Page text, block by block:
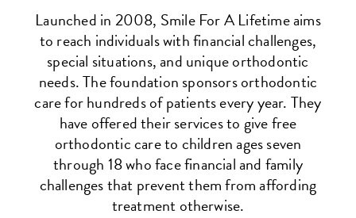
Launched in 2008, Smile For A Lifetime aims
to reach individuals with financial challenges,
special situations, and unique orthodontic
needs. The foundation sponsors orthodontic
care for hundreds of patients every year. They
have offered their services to give free
orthodontic care to children ages seven
through 18 who face financial and family
challenges that prevent them from affording
treatment otherwise.